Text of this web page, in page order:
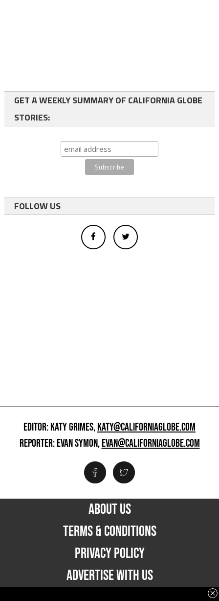
GET A WEEKLY SUMMARY OF CALIFORNIA GLOBE
STORIES:
FOLLOW US
EDITOR: KATY GRIMES,KATY@CALIFORNIAGLOBE.COM
REPORTER: EVAN SYMON,EVAN@CALIFORNIAGLOBE.COM
ABOUT US
TERMS & CONDITIONS
PRIVACY POLICY
ADVERTISE WITH US